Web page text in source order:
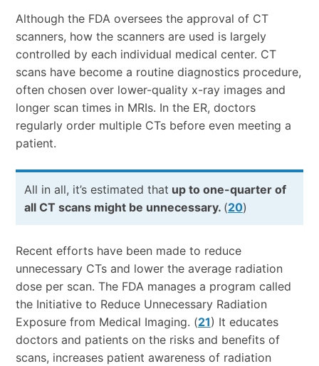
Although the FDA oversees the approval of CT
scanners, how the scanners are used is largely
controlled by each individual medical center. CT
scans have become a routine diagnostics procedure,
often chosen over lower-quality x-ray images and
longer scan times in MRIs. In the ER, doctors
regularly order multiple CTs before even meeting a
patient.
All in all, it’s estimated that up to one-quarter of
all CT scans might be unnecessary. (20)
Recent efforts have been made to reduce
unnecessary CTs and lower the average radiation
dose per scan. The FDA manages a program called
the Initiative to Reduce Unnecessary Radiation
Exposure from Medical Imaging. (21) It educates
doctors and patients on the risks and benefits of
scans, increases patient awareness of radiation